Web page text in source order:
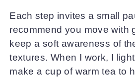
Each step invites a small
recommend you move with
keep a soft awareness of
textures. When I work, I
make a cup of warm tea to